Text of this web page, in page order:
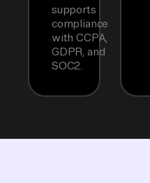
supports
compliance
with CCPA,
GDPR, and
SOC2.